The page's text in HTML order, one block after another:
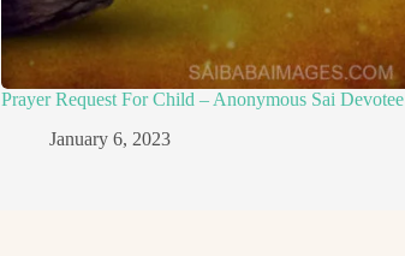
Prayer Request For Child – Anonymous Sai Devotee
January 6, 2023